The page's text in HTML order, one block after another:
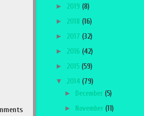
► 2019 (8)
► 2018 (16)
► 2017 (32)
► 2016 (42)
► 2015 (59)
▼ 2014 (79)
► December (5)
► November (11)